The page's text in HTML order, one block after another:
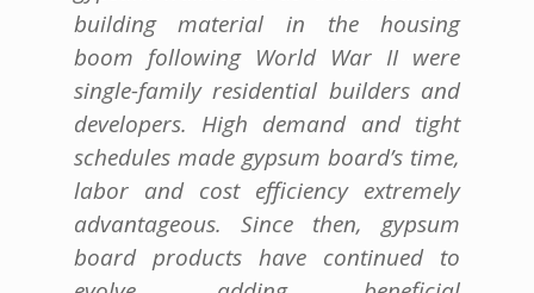
building material in the housing
boom following World War II were
single-family residential builders and
developers. High demand and tight
schedules made gypsum board’s time,
labor and cost efficiency extremely
advantageous. Since then, gypsum
board products have continued to